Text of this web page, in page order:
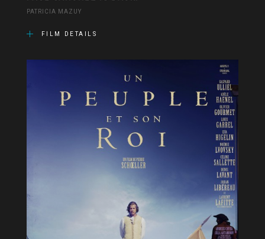
PATRICIA MAZUY
FILM DETAILS